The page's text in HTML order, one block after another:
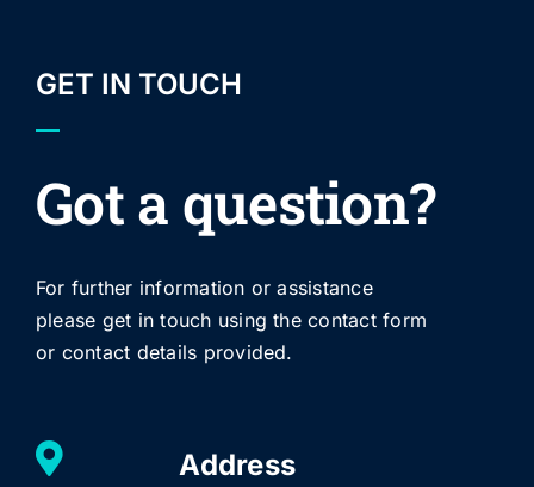
GET IN TOUCH
Got a question?
For further information or assistance
please get in touch using the contact form
or contact details provided.
Address